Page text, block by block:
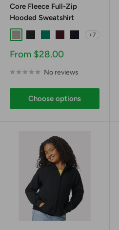
Core Fleece Full-Zip
Hooded Sweatshirt
+7
Sale
From $28.00
No reviews
Choose options